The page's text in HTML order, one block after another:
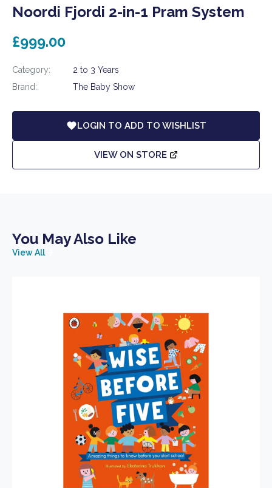
Noordi Fjordi 2-in-1 Pram System
£999.00
Category:
2 to 3 Years
Brand:
The Baby Show
LOGIN TO ADD TO WISHLIST
VIEW ON STORE
You May Also Like
View All